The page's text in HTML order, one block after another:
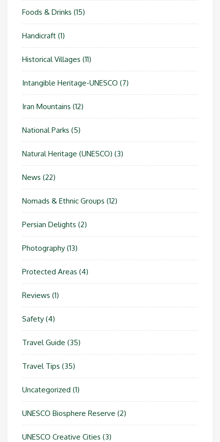
Foods & Drinks (15)
Handicraft (1)
Historical Villages (11)
Intangible Heritage-UNESCO (7)
Iran Mountains (12)
National Parks (5)
Natural Heritage (UNESCO) (3)
News (22)
Nomads & Ethnic Groups (12)
Persian Delights (2)
Photography (13)
Protected Areas (4)
Reviews (1)
Safety (4)
Travel Guide (35)
Travel Tips (35)
Uncategorized (1)
UNESCO Biosphere Reserve (2)
UNESCO Creative Cities (3)